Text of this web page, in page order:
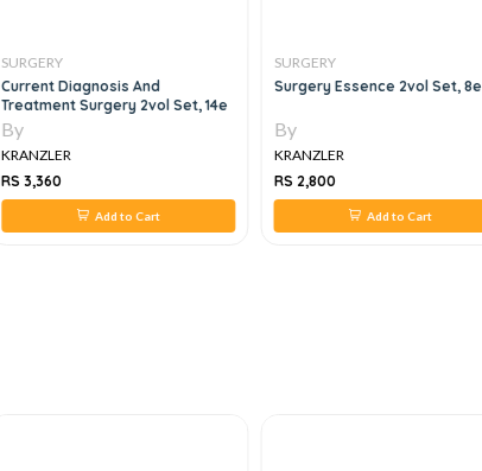
SURGERY
Current Diagnosis And
Treatment Surgery 2vol Set, 14e
By
KRANZLER
RS 3,360
Add to Cart
SURGERY
Surgery Essence 2vol Set, 8e
By
KRANZLER
RS 2,800
Add to Cart